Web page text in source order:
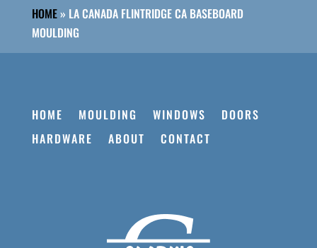
HOME» LA CANADA FLINTRIDGE CA BASEBOARD
MOULDING
HOME MOULDING WINDOWS
DOORS
HARDWARE
ABOUT CONTACT